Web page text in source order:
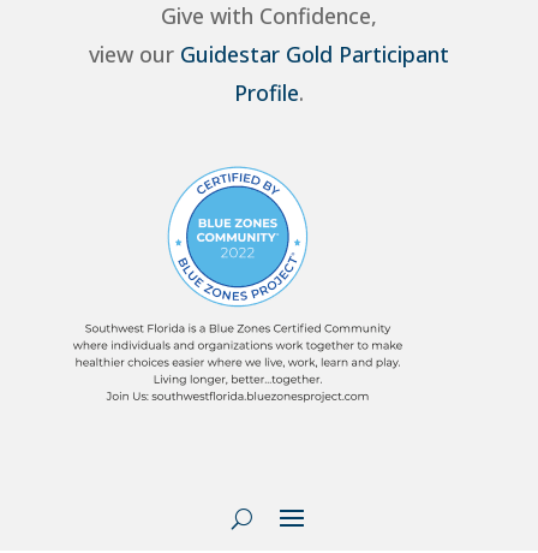
Give with Confidence,
view our Guidestar Gold Participant
Profile.